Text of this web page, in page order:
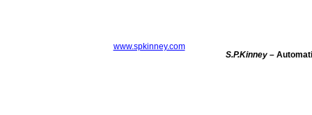
www.spkinney.com
S.P.Kinney –